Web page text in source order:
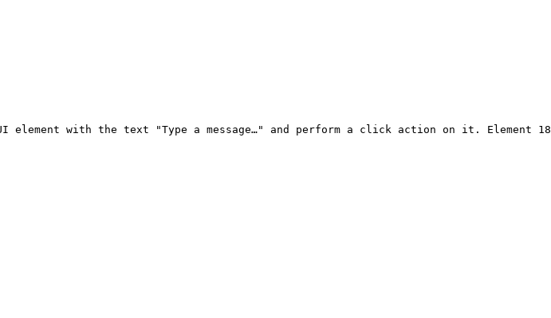
with the text "Type a message…" and perform a click action on it. Element